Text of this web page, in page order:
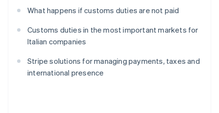
What happens if customs duties are not paid
Customs duties in the most important markets for
Italian companies
Stripe solutions for managing payments, taxes and
international presence